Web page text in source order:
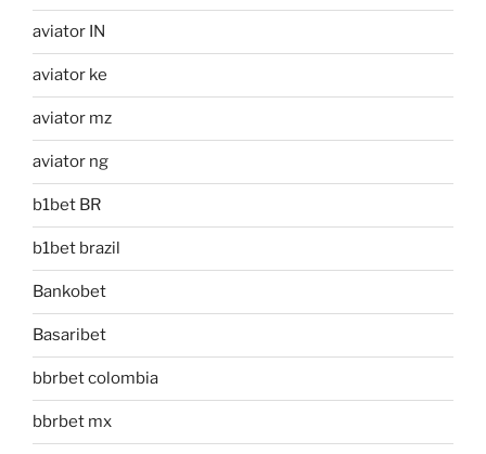
aviator IN
aviator ke
aviator mz
aviator ng
b1bet BR
b1bet brazil
Bankobet
Basaribet
bbrbet colombia
bbrbet mx